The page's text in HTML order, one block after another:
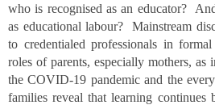
who is recognised as an educator?
as educational labour? Mainstream
to credentialed professionals in
roles of parents, especially mothers,
the COVID-19 pandemic and the
families reveal that learning continues